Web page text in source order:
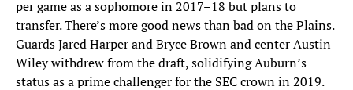
per game as a sophomore in 2017–18 but plans to
transfer. There’s more good news than bad on the Plains.
Guards Jared Harper and Bryce Brown and center Austin
Wiley withdrew from the draft, solidifying Auburn’s
status as a prime challenger for the SEC crown in 2019.